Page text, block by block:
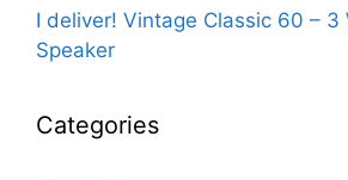
I deliver! Vintage Classic 60 – 3
Speaker
Categories